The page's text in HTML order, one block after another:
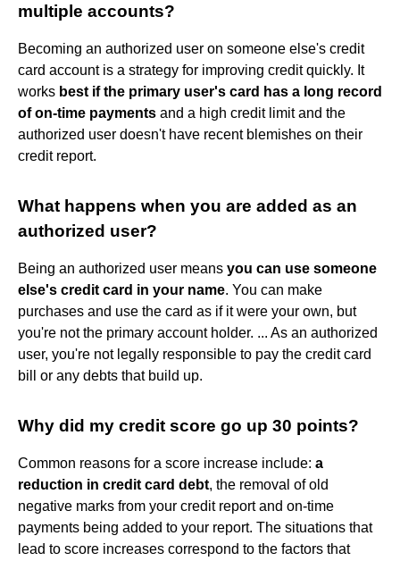
multiple accounts?
Becoming an authorized user on someone else's credit
card account is a strategy for improving credit quickly. It
works best if the primary user's card has a long record
of on-time payments and a high credit limit and the
authorized user doesn't have recent blemishes on their
credit report.
What happens when you are added as an
authorized user?
Being an authorized user means you can use someone
else's credit card in your name. You can make
purchases and use the card as if it were your own, but
you're not the primary account holder. ... As an authorized
user, you're not legally responsible to pay the credit card
bill or any debts that build up.
Why did my credit score go up 30 points?
Common reasons for a score increase include: a
reduction in credit card debt, the removal of old
negative marks from your credit report and on-time
payments being added to your report. The situations that
lead to score increases correspond to the factors that